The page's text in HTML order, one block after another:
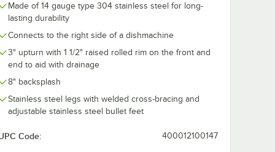
Made of 14 gauge type 304 stainless steel for long-
lasting durability
Connects to the right side of a dishmachine
3" upturn with 1 1/2" raised rolled rim on the front and
end to aid with drainage
8" backsplash
Stainless steel legs with welded cross-bracing and
adjustable stainless steel bullet feet
Code: 400012100147
Steel Dishtable Undershelf